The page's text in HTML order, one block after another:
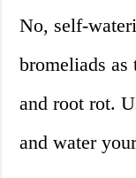
No, self-
bromeliads
and root rot.
and water